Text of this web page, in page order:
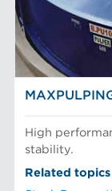
High
stability.
Related topics